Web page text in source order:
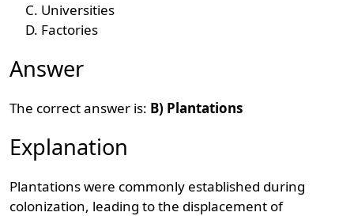
Universities
Factories
Answer
The correct answer is: B) Plantations
Explanation
Plantations were commonly established during
colonization, leading to the displacement of